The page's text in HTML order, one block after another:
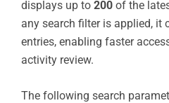
displays up to 200 of the
any search filter is applied, it
entries, enabling faster
activity review.
The following search